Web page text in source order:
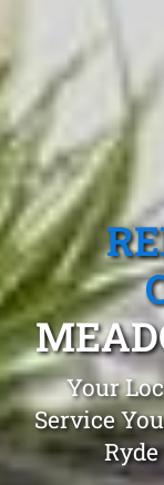
Your
Service